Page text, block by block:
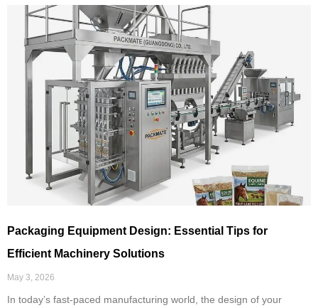
Packaging Equipment Design: Essential Tips for
Efficient Machinery Solutions
May 3, 2026
In today’s fast-paced manufacturing world, the design of your